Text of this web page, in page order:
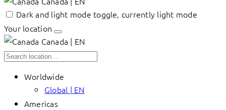
Dark and light mode toggle, currently light mode
Your location
Canada | EN
Worldwide
Global | EN
Americas